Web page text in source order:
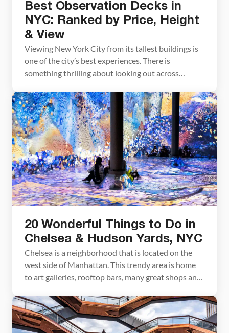
Best Observation Decks in
NYC: Ranked by Price, Height
& View
Viewing New York City from its tallest buildings is
one of the city’s best experiences. There is
something thrilling about looking out across
bright yellow taxis far below. Visiting the
observation decks in Manhattan can be an
expensive and time consuming process. You may
not want to […]
20 Wonderful Things to Do in
Chelsea & Hudson Yards, NYC
Chelsea is a neighborhood that is located on the
west side of Manhattan. This trendy area is home
to art galleries, rooftop bars, many great shops and
Hudson Yards is located on the north end of
Chelsea. This ultra-modern area is home to glass
skyscrapers, a performing arts theater, […]